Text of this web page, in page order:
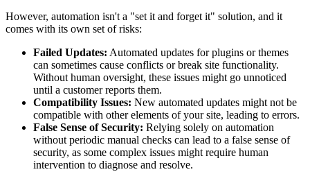
However, automation isn't a "set it and forget it" solution, and it
comes with its own set of risks:
Failed Updates: Automated updates for plugins or themes
can sometimes cause conflicts or break site functionality.
Without human oversight, these issues might go unnoticed
until a customer reports them.
Compatibility Issues: New automated updates might not be
compatible with other elements of your site, leading to errors.
False Sense of Security: Relying solely on automation
without periodic manual checks can lead to a false sense of
security, as some complex issues might require human
intervention to diagnose and resolve.